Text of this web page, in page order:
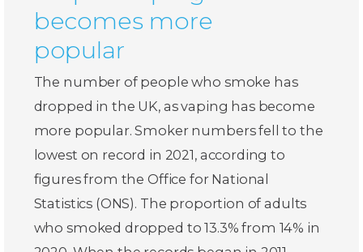
becomes more
popular
The number of people who smoke has
dropped in the UK, as vaping has become
more popular. Smoker numbers fell to the
lowest on record in 2021, according to
figures from the Office for National
Statistics (ONS). The proportion of adults
who smoked dropped to 13.3% from 14% in